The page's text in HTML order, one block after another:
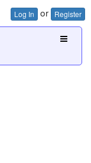
Log In or Register